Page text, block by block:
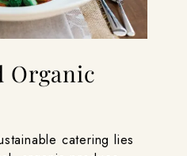
Organic
catering lies